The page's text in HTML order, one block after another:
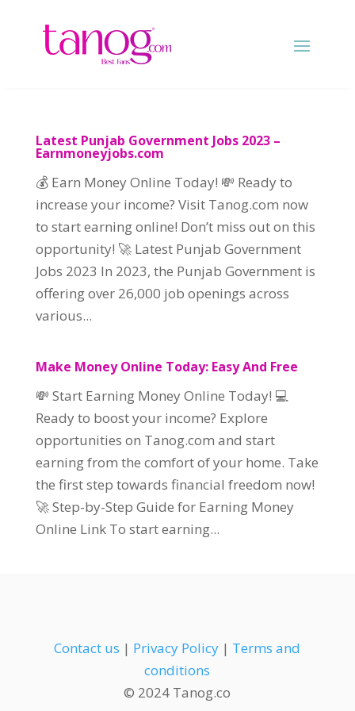
Latest Punjab Government Jobs 2023 –
Earnmoneyjobs.com
💰 Earn Money Online Today! 💸 Ready to
increase your income? Visit Tanog.com now
to start earning online! Don’t miss out on this
opportunity! 🚀 Latest Punjab Government
Jobs 2023 In 2023, the Punjab Government is
offering over 26,000 job openings across
various...
Make Money Online Today: Easy And Free
💸 Start Earning Money Online Today! 💻
Ready to boost your income? Explore
opportunities on Tanog.com and start
earning from the comfort of your home. Take
the first step towards financial freedom now!
🚀 Step-by-Step Guide for Earning Money
Online Link To start earning...
Contact us | Privacy Policy | Terms and
conditions
© 2024 Tanog.co